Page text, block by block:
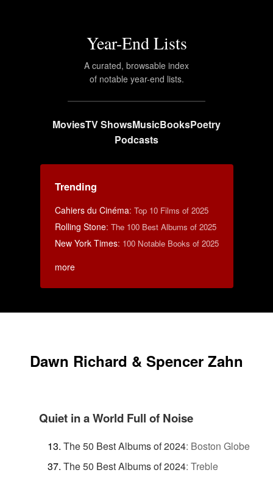
Year-End Lists
A curated, browsable index
of notable year-end lists.
MoviesTV ShowsMusicBooksPoetry
Podcasts
Trending
Cahiers du Cinéma: Top 10 Films of 2025
Rolling Stone: The 100 Best Albums of 2025
New York Times: 100 Notable Books of 2025
more
Dawn Richard & Spencer Zahn
Quiet in a World Full of Noise
The 50 Best Albums of 2024: Boston Globe
The 50 Best Albums of 2024: Treble